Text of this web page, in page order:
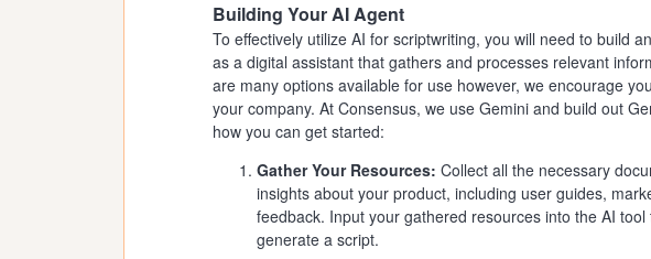
Building Your AI Agent
To effectively utilize AI for scriptwriting, you will need to build
as a digital assistant that gathers and processes relevant
are many options available for use however, we encourage
your company. At Consensus, we use Gemini and build out
how you can get started:
Gather Your Resources: Collect all the necessary
insights about your product, including user guides,
feedback. Input your gathered resources into the AI
generate a script.